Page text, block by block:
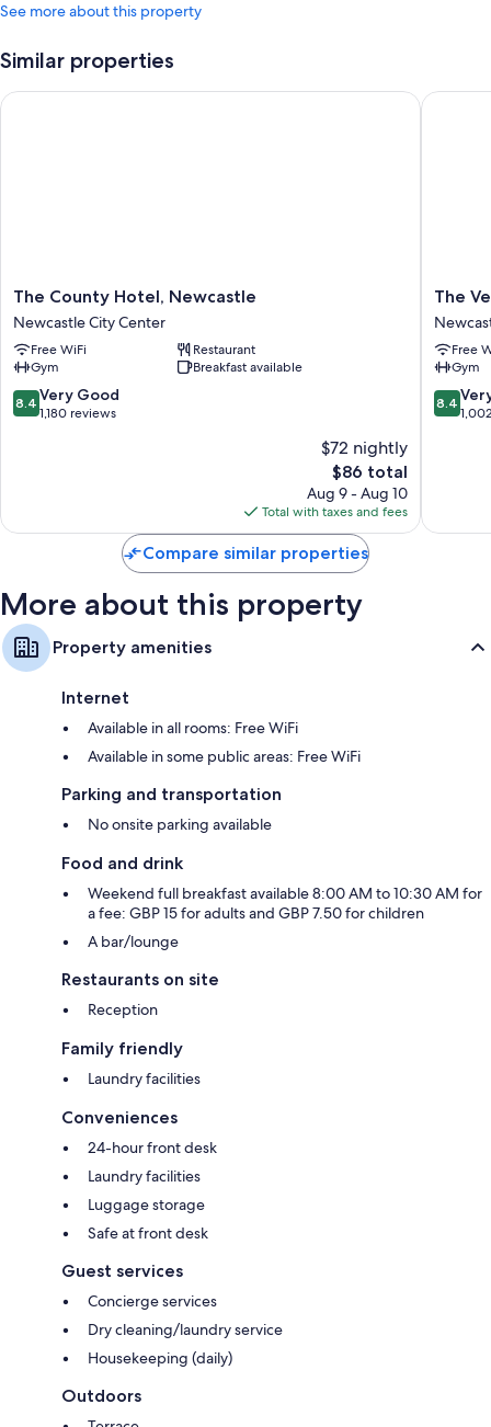
See more about this property
Similar properties
The
County
Hotel,
Newcastle
Newcastle
City
Center
The County Hotel, Newcastle
Newcastle City Center
Free WiFi
Restaurant
Gym
Breakfast available
8.4
out
reviews
8.4 Very Good
1,180 reviews
$72 nightly
The
price
is
$86
$86 total
Aug 9 - Aug 10
Total with taxes and fees
The County Hotel, Newcastle
The
Vermont
Hotel
upon-
Tyne
The
Free
Gym
8.4
out
reviews
8.4
The
Compare similar properties
More about this property
Property amenities
Internet
Available in all rooms: Free WiFi
Available in some public areas: Free WiFi
Parking and transportation
No onsite parking available
Food and drink
Weekend full breakfast available 8:00 AM to 10:30 AM for
a fee: GBP 15 for adults and GBP 7.50 for children
A bar/lounge
Restaurants on site
Reception
Family friendly
Laundry facilities
Conveniences
24-hour front desk
Laundry facilities
Luggage storage
Safe at front desk
Guest services
Concierge services
Dry cleaning/laundry service
Housekeeping (daily)
Outdoors